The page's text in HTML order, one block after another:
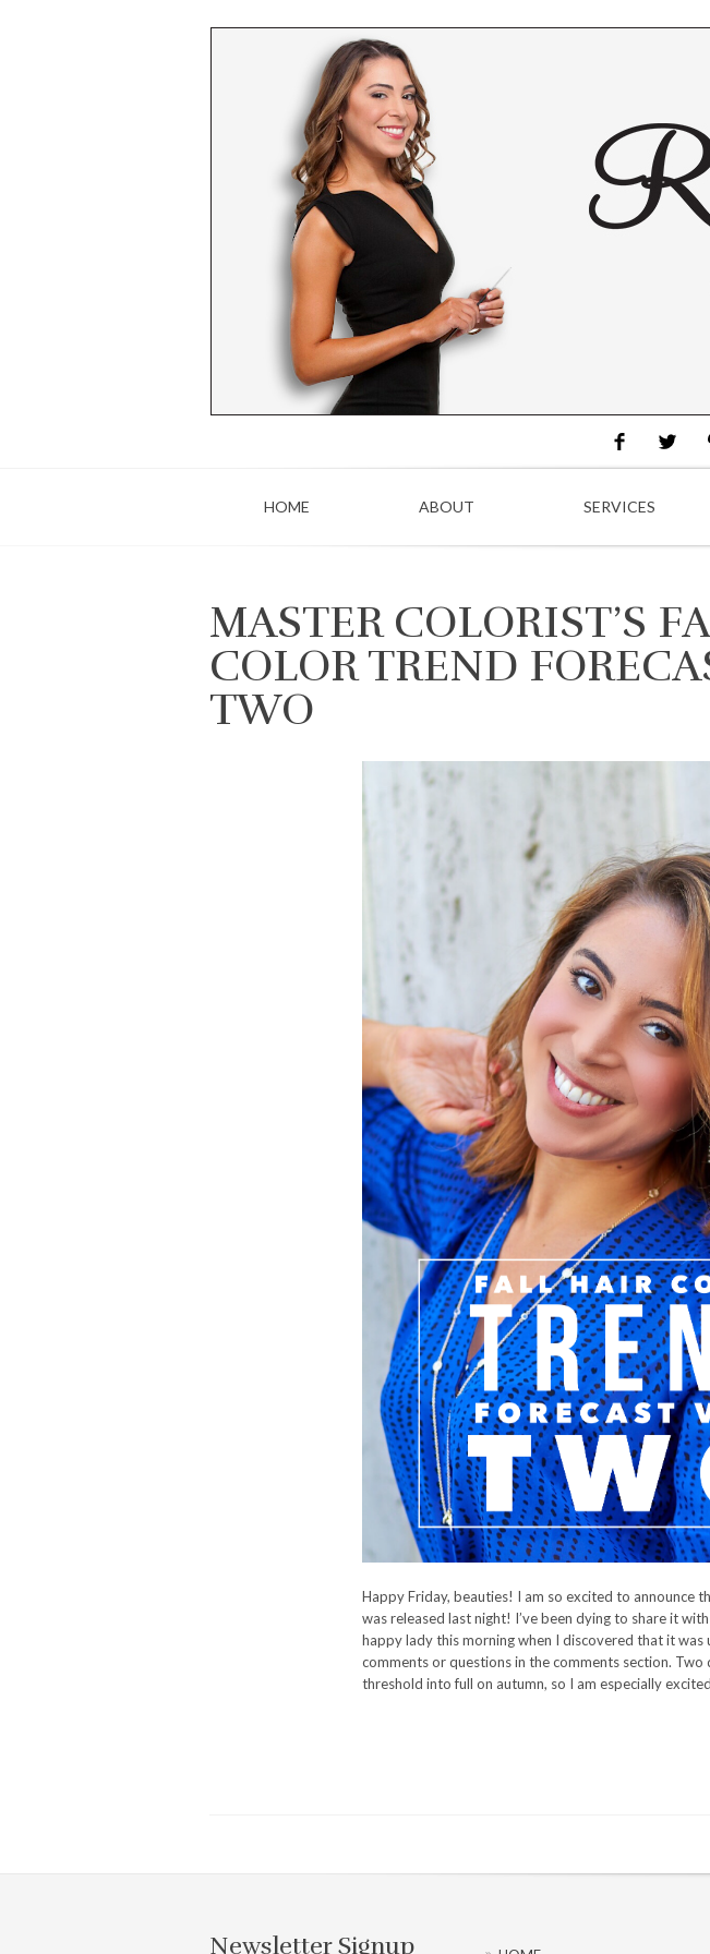
HOME ABOUT SERVICES
MASTER COLORIST’S
COLOR TREND
TWO
Happy Friday, beauties! I am so excited to announce
was released last night! I’ve been dying to share it
happy lady this morning when I discovered that it was
comments or questions in the comments section.
threshold into full on autumn, so I am especially
Newsletter Signup